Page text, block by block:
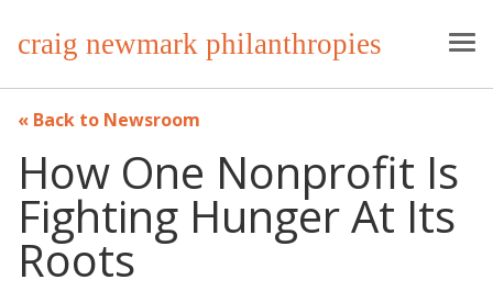
craig newmark philanthropies
Back to Newsroom
How One Nonprofit Is
Fighting Hunger At Its
Roots